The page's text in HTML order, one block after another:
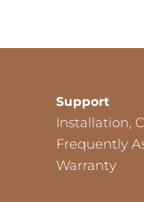
Support
Installation,
Frequently
Warranty